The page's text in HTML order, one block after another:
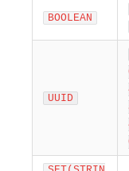
BOOLEAN
UUID